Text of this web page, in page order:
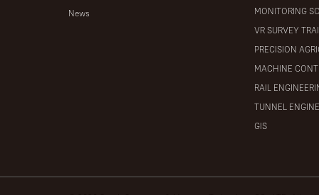
News
MONITORING
VR SURVEY
PRECISION
MACHINE
RAIL
TUNNEL
GIS